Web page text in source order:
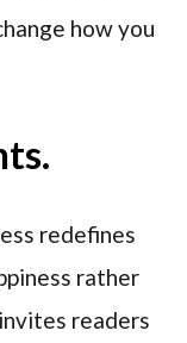
how you
redefines
rather
readers